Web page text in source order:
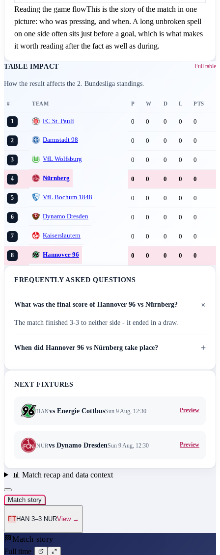
Reading the game flowThis is the story of the match in one
picture: who was pressing, and when. A long unbroken spell
on one side often sits just before a goal, which is what makes
it worth reading after the fact as well as during.
TABLE IMPACT Full table
How the result affects the 2. Bundesliga standings.
# TEAM P W D L PTS
1 FC St. Pauli 0 0 0 0 0
2 Darmstadt 98 0 0 0 0 0
3 VfL Wolfsburg 0 0 0 0 0
4 Nürnberg 0 0 0 0 0
5 VfL Bochum 1848 0 0 0 0 0
6 Dynamo Dresden 0 0 0 0 0
7 Kaiserslautern 0 0 0 0 0
8 Hannover 96 0 0 0 0 0
FREQUENTLY ASKED QUESTIONS
What was the final score of Hannover 96 vs Nürnberg? +
The match finished 3-3 to neither side - it ended in a draw.
When did Hannover 96 vs Nürnberg take place? +
NEXT FIXTURES
HANvs Energie CottbusSun 9 Aug, 12:30 Preview
NURvs Dynamo DresdenSun 9 Aug, 12:30 Preview
📊 Match recap and data context
Match story
FTHAN 3–3 NURView →
🏁 Match story
Full time